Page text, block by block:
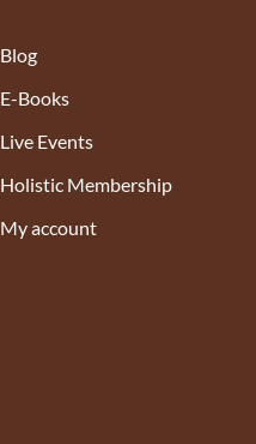
Blog
E-Books
Live Events
Holistic Membership
My account